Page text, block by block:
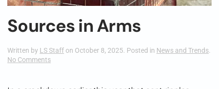
Sources in Arms
Written by LS Staff on October 8, 2025. Posted in News and Trends.
No Commentson
Arms